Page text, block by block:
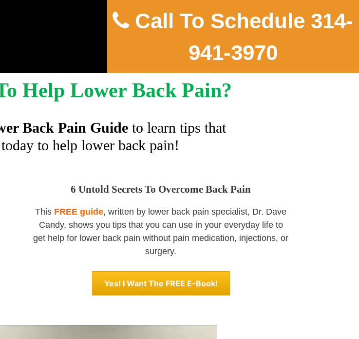
Call To Schedule 314-
941-3970
Help Lower Back Pain?
Back Pain Guide to learn tips that
to help lower back pain!
6 Untold Secrets To Overcome Back Pain
This FREE guide, written by lower back pain specialist, Dr. Dave
Candy, shows you tips that you can use in your everyday life to
get help for lower back pain without pain medication, injections, or
surgery.
Yes! I Want The FREE E-Book!